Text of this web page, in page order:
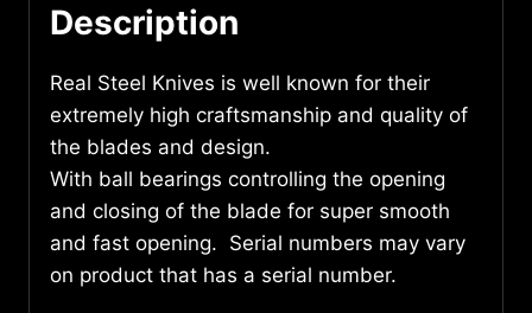
Description
Real Steel Knives is well known for their
extremely high craftsmanship and quality of
the blades and design.
With ball bearings controlling the opening
and closing of the blade for super smooth
and fast opening. Serial numbers may vary
on product that has a serial number.